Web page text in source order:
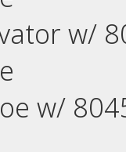
w/
w/